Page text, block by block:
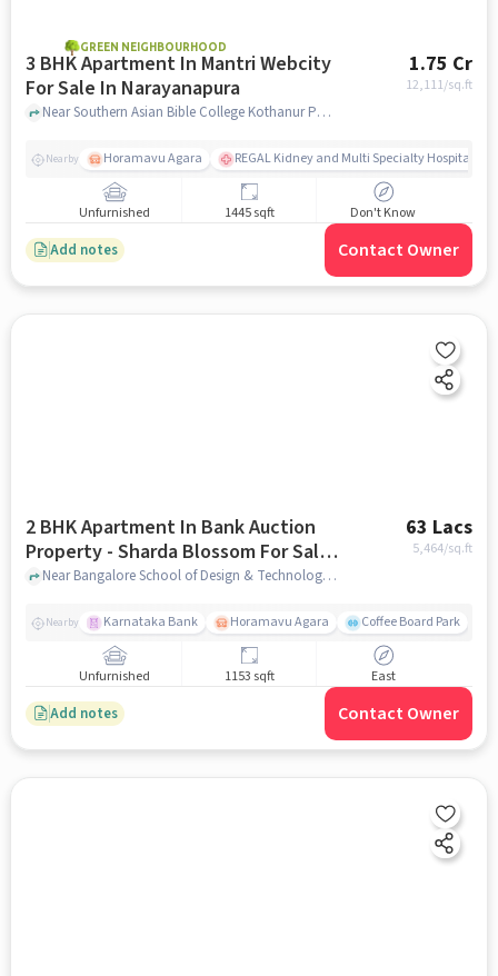
GREEN NEIGHBOURHOOD
3 BHK Apartment In Mantri Webcity
For Sale In Narayanapura
1.75 Cr
12,111/sq.ft
Near Southern Asian Bible College Kothanur Post, Hennur Main Road, Bengaluru, Karnataka 560077, India, Narayanapura, bangalore
Nearby Horamavu Agara REGAL Kidney and Multi Specialty Hospital,
Unfurnished 1445 sqft Don't Know
Add notes Contact Owner
2 BHK Apartment In Bank Auction
Property - Sharda Blossom For Sale
In Narayanapura
63 Lacs
5,464/sq.ft
Near Bangalore School of Design & Technology, BDS Nagar, Narayanapura, Bangalore, Narayanapura, bangalore
Nearby Karnataka Bank Horamavu Agara Coffee Board Park
Unfurnished 1153 sqft East
Add notes Contact Owner